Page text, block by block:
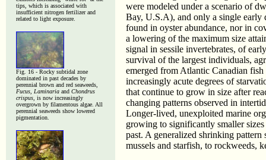
tips, which is associated with
insufficient nitrogen fertilizer and
related to light exposure.
Fig. 16 - Rocky subtidal zone
dominated in past decades by
perennial brown and red seaweeds,
Fucus, Laminaria and Chondrus
crispus , is now increasingly
overgrown by filamentous algae. All
perennial seaweeds show lowered
pigmentation.
were modeled under a scenario of
Bay, U.S.A), and only a single early
found in oyster abundance, nor in
a lowering of the maximum size
signal in sessile invertebrates, of
survival of the largest individuals,
emerged from Atlantic Canadian
increasingly acute degrees of
that continue to grow in size after
changing patterns observed in
Longer-lived, unexploited marine
growing to significantly smaller
past. A generalized shrinking
mussels and starfish, to rockweeds,